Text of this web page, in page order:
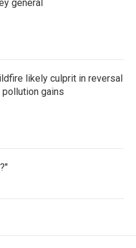
general
likely culprit in reversal
gains